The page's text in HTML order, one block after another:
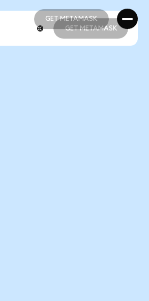
GET METAMASK
GET METAMASK
GET METAMASK